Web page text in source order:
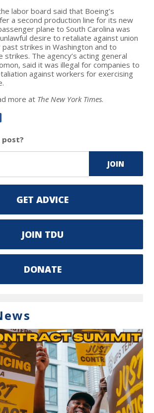
labor board said that Boeing’s
a second production line for its new
plane to South Carolina was
desire to retaliate against union
strikes in Washington and to
strikes. The agency’s acting general
said it was illegal for companies to
against workers for exercising
more at The New York Times.
post?
GET ADVICE
JOIN TDU
DONATE